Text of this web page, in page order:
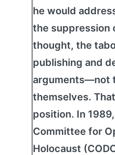
he would
the suppression
thought, the
publishing and
arguments—not
themselves.
position. In
Committee for
Holocaust